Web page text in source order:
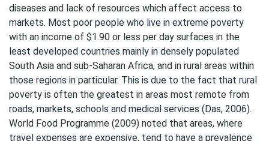
diseases and lack of resources which affect access to
markets. Most poor people who live in extreme poverty
with an income of $1.90 or less per day surfaces in the
least developed countries mainly in densely populated
South Asia and sub-Saharan Africa, and in rural areas within
those regions in particular. This is due to the fact that rural
poverty is often the greatest in areas most remote from
roads, markets, schools and medical services (Das, 2006).
World Food Programme (2009) noted that areas, where
travel expenses are expensive, tend to have a prevalence